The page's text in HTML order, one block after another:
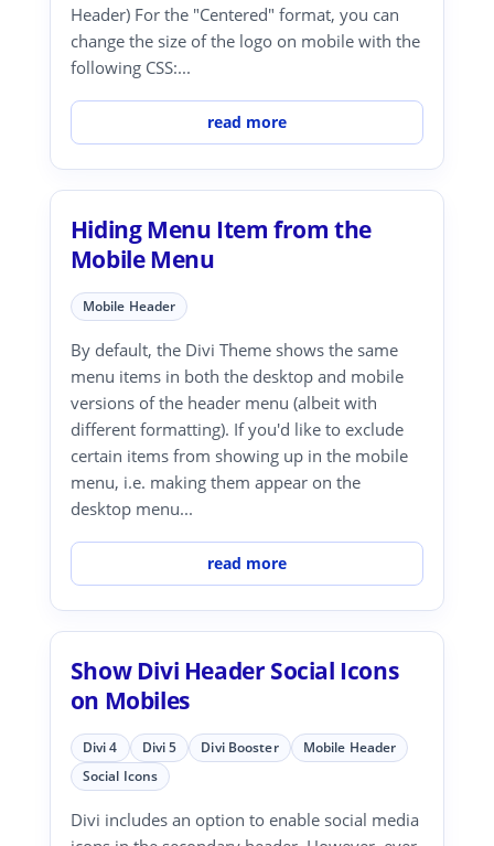
Header) For the "Centered" format, you can
change the size of the logo on mobile with the
following CSS:...
read more
Hiding Menu Item from the
Mobile Menu
Mobile Header
By default, the Divi Theme shows the same
menu items in both the desktop and mobile
versions of the header menu (albeit with
different formatting). If you'd like to exclude
certain items from showing up in the mobile
menu, i.e. making them appear on the
desktop menu...
read more
Show Divi Header Social Icons
on Mobiles
Divi 4 Divi 5 Divi Booster
Mobile Header
Social Icons
Divi includes an option to enable social media